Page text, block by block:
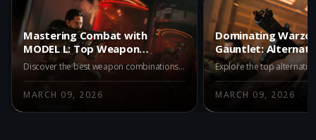
Mastering Combat with
MODEL L: Top Weapon
Partners in Warzone Iron
Discover the best weapon combinations with MODEL L in Warzone Iron Gauntlet. Pair MODEL L with top-tier guns like REV-46, Kogot-7, and Ryden 45K for unmatched combat effectiveness. Dive into strategies and maximize your advantage in Battle Royale duos with these expert pairings.
MARCH 09, 2026
Dominating
Gauntlet:
MODEL L
MARCH 09, 2026